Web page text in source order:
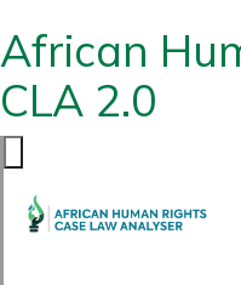
African
CLA 2.0